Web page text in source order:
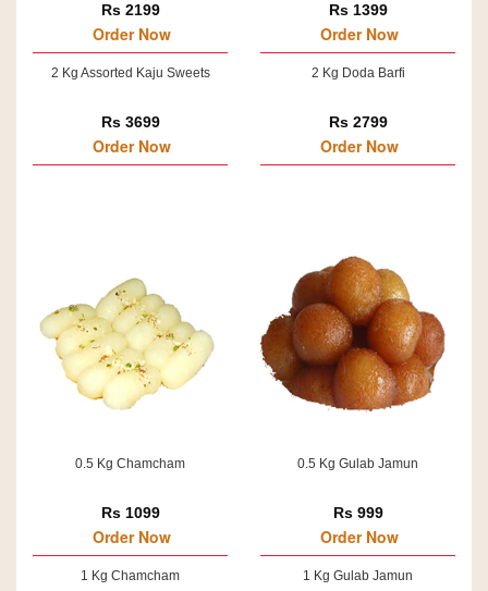
Rs 2199
Order Now
2 Kg Assorted Kaju Sweets
Rs 3699
Order Now
Rs 1399
Order Now
2 Kg Doda Barfi
Rs 2799
Order Now
0.5 Kg Chamcham
Rs 1099
Order Now
1 Kg Chamcham
0.5 Kg Gulab Jamun
Rs 999
Order Now
1 Kg Gulab Jamun